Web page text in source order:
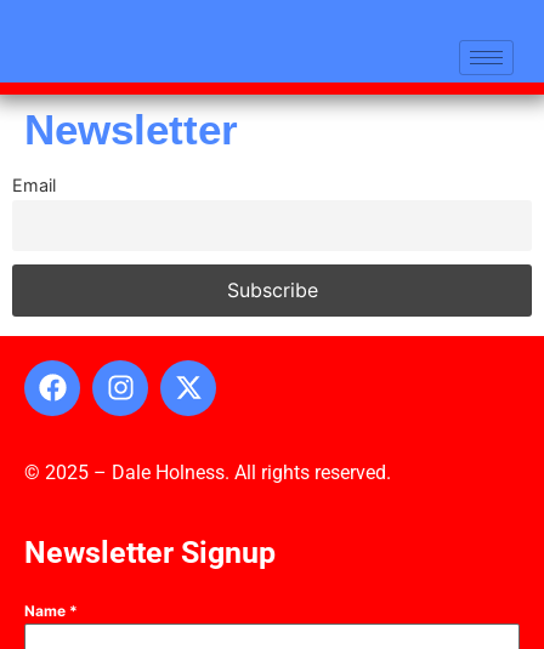
Newsletter
Email
© 2025 – Dale Holness. All rights reserved.
Newsletter Signup
Name *